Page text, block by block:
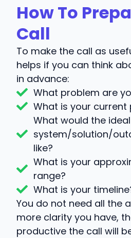
How To
Call
To make the call as
helps if you can think
in advance:
What problem are
What is your
What would the ideal
system/solution/
like?
What is your
range?
What is your
You do not need all the
more clarity you have,
productive the call will